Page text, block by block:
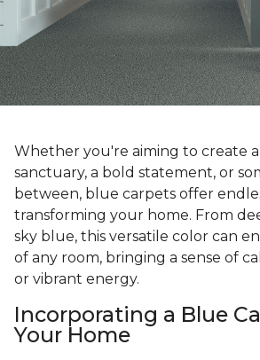
Whether you're aiming to create
sanctuary, a bold statement, or
between, blue carpets offer
transforming your home. From
sky blue, this versatile color can
of any room, bringing a sense of
or vibrant energy.
Incorporating a Blue
Your Home